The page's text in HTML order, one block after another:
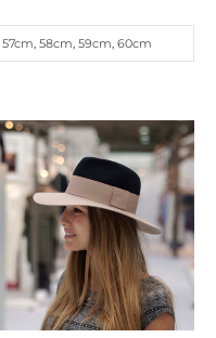
57cm, 58cm, 59cm, 60cm